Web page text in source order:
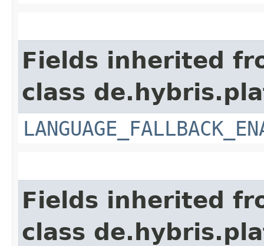
Fields inherited
class
Fields inherited
class